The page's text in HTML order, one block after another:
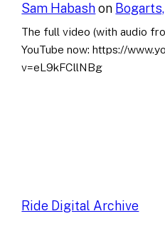
Sam Habashon
The full video (with audio
YouTube now: https://
v=eL9kFCllNBg
Ride Digital Archive